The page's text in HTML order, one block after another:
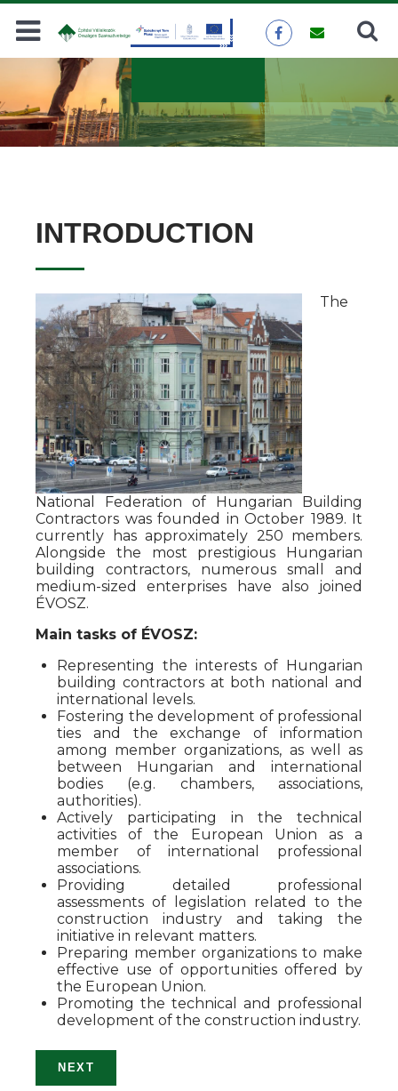
Search
INTRODUCTION
The
National Federation of Hungarian Building
Contractors was founded in October 1989. It
currently has approximately 250 members.
Alongside the most prestigious Hungarian
building contractors, numerous small and
medium-sized enterprises have also joined
ÉVOSZ.
Main tasks of ÉVOSZ:
Representing the interests of Hungarian
building contractors at both national and
international levels.
Fostering the development of professional
ties and the exchange of information
among member organizations, as well as
between Hungarian and international
bodies (e.g. chambers, associations,
authorities).
Actively participating in the technical
activities of the European Union as a
member of international professional
associations.
Providing detailed professional
assessments of legislation related to the
construction industry and taking the
initiative in relevant matters.
Preparing member organizations to make
effective use of opportunities offered by
the European Union.
Promoting the technical and professional
development of the construction industry.
NEXT